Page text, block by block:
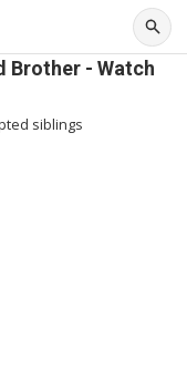
Brother - Watch
siblings